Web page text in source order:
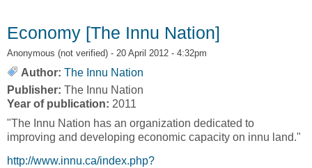
Economy [The Innu Nation]
Anonymous (not verified) - 20 April 2012 - 4:32pm
Author: The Innu Nation
Publisher: The Innu Nation
Year of publication: 2011
"The Innu Nation has an organization dedicated to
improving and developing economic capacity on innu land."
http://www.innu.ca/index.php?